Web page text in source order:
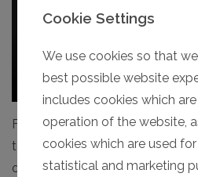
Fully automatic operation from
touchpanel display (optional),
operable from a smartphone
Cookie Settings
We use cookies so that
best possible website
includes cookies which
operation of the website,
cookies which are used
statistical and marketing